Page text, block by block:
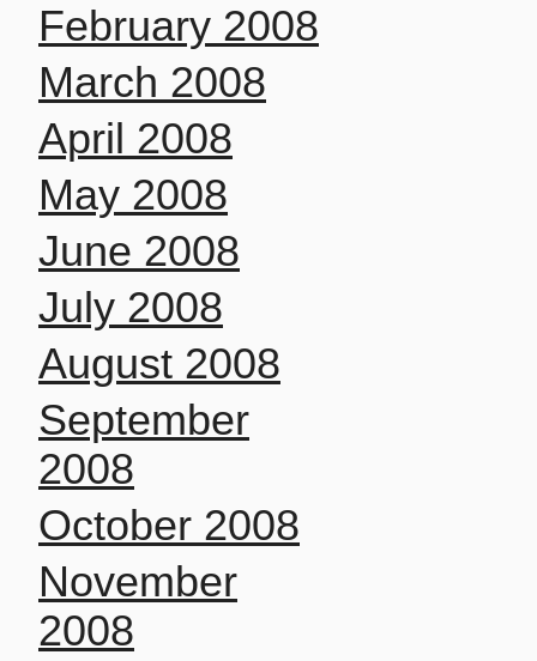
February 2008
March 2008
April 2008
May 2008
June 2008
July 2008
August 2008
September
2008
October 2008
November
2008